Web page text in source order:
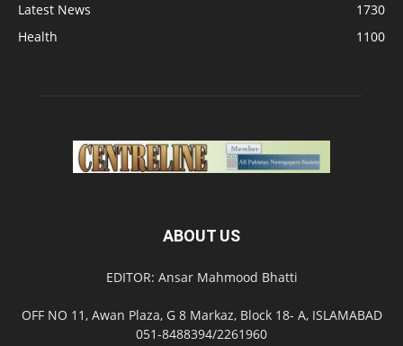
Latest News
1730
Health
1100
ABOUT US
EDITOR: Ansar Mahmood Bhatti
OFF NO 11, Awan Plaza, G 8 Markaz, Block 18- A, ISLAMABAD
051-8488394/2261960